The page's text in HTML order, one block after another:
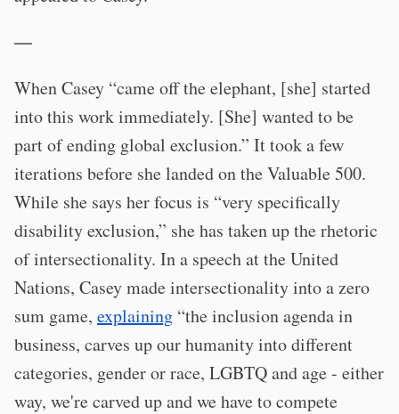
—
When Casey “came off the elephant, [she] started
into this work immediately. [She] wanted to be
part of ending global exclusion.” It took a few
iterations before she landed on the Valuable 500.
While she says her focus is “very specifically
disability exclusion,” she has taken up the rhetoric
of intersectionality. In a speech at the United
Nations, Casey made intersectionality into a zero
sum game, explaining “the inclusion agenda in
business, carves up our humanity into different
categories, gender or race, LGBTQ and age - either
way, we're carved up and we have to compete